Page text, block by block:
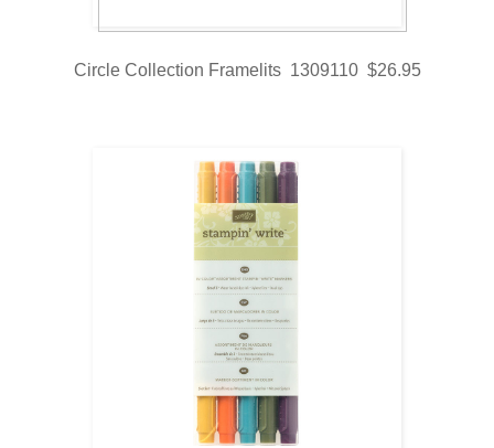
Circle Collection Framelits 1309110 $26.95